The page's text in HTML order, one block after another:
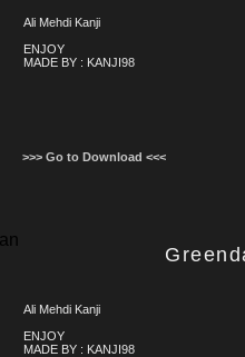
Ali Mehdi Kanji
ENJOY
MADE BY : KANJI98
>>> Go to Download <<<
Ali Mehdi Kanji
ENJOY
MADE BY : KANJI98